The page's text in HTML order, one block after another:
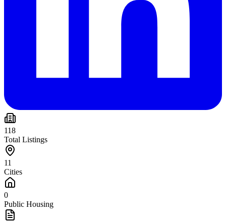
118
Total Listings
11
Cities
0
Public Housing